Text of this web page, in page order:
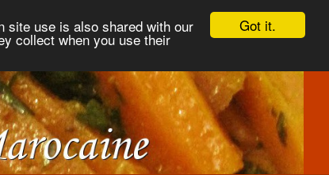
Got it.
site use is also shared with our
collect when you use their